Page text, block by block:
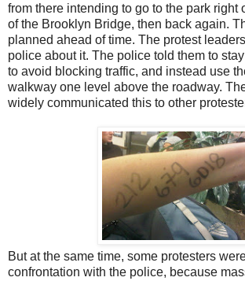
from there intending to go to the park right
of the Brooklyn Bridge, then back again.
planned ahead of time. The protest
police about it. The police told them to
to avoid blocking traffic, and instead use
walkway one level above the roadway.
widely communicated this to other
But at the same time, some protesters
confrontation with the police, because